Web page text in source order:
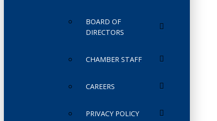
BOARD OF
DIRECTORS
CHAMBER STAFF
CAREERS
PRIVACY POLICY